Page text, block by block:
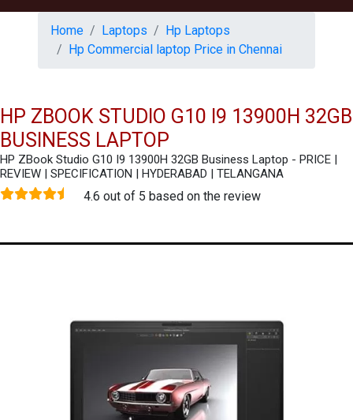
Home Laptops
Hp Laptops
Hp Commercial laptop Price in Chennai
HP ZBOOK STUDIO G10 I9 13900H 32GB
BUSINESS LAPTOP
HP ZBook Studio G10 I9 13900H 32GB Business Laptop - PRICE |
REVIEW | SPECIFICATION | HYDERABAD | TELANGANA
4.6 out of 5 based on the review